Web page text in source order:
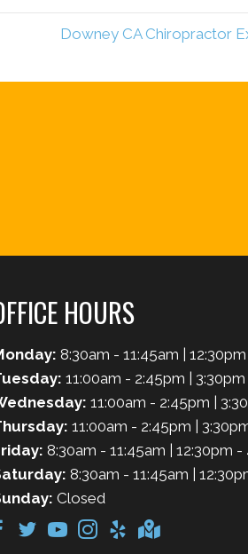
Downey CA Chiropractor
HOURS
8:30am - 11:45am |
11:00am - 2:45pm |
11:00am - 2:45pm |
11:00am - 2:45pm |
8:30am - 11:45am | 12:30pm -
8:30am - 11:45am |
Closed